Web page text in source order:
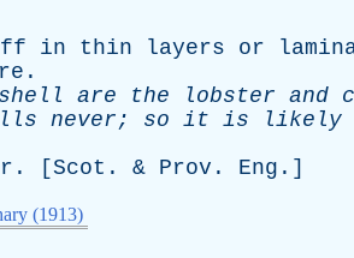
in thin layers or
.
shell are the lobster and
never; so it is likely
. [Scot . & Prov . Eng .]
(1913)